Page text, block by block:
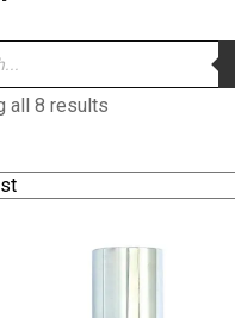
all 8 results